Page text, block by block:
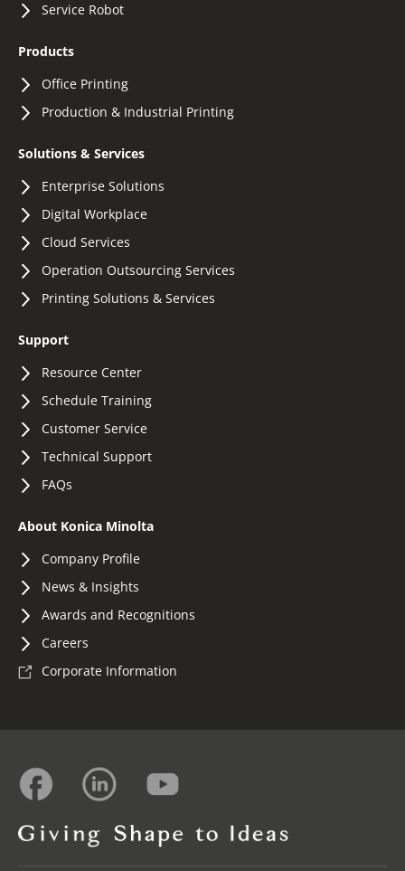
Service Robot
Products
Office Printing
Production & Industrial Printing
Solutions & Services
Enterprise Solutions
Digital Workplace
Cloud Services
Operation Outsourcing Services
Printing Solutions & Services
Support
Resource Center
Schedule Training
Customer Service
Technical Support
FAQs
About Konica Minolta
Company Profile
News & Insights
Awards and Recognitions
Careers
Corporate Information